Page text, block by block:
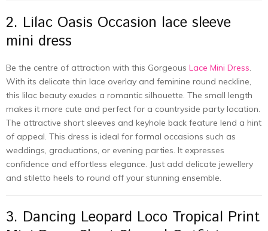
2. Lilac Oasis Occasion lace sleeve
mini dress
Be the centre of attraction with this Gorgeous Lace Mini Dress.
With its delicate thin lace overlay and feminine round neckline,
this lilac beauty exudes a romantic silhouette. The small length
makes it more cute and perfect for a countryside party location.
The attractive short sleeves and keyhole back feature lend a hint
of appeal. This dress is ideal for formal occasions such as
weddings, graduations, or evening parties. It expresses
confidence and effortless elegance. Just add delicate jewellery
and stiletto heels to round off your stunning ensemble.
3. Dancing Leopard Loco Tropical Print